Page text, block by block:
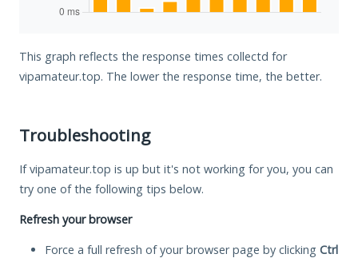
This graph reflects the response times collectd for
vipamateur.top. The lower the response time, the better.
Troubleshooting
If vipamateur.top is up but it's not working for you, you can
try one of the following tips below.
Refresh your browser
Force a full refresh of your browser page by clicking Ctrl